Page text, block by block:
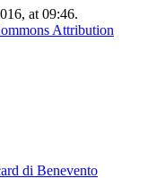
di Benevento
at 09:46.
Attribution